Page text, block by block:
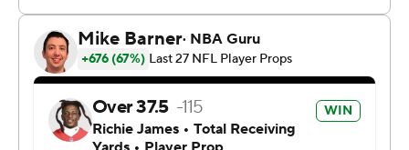
in November and early December to become the third
NFC East team to qualify for the postseason, joining
Philadelphia and Dallas.
Daboll was doused with Gatorade after the game, a
Giants' tradition first associated with Bill Parcells in the